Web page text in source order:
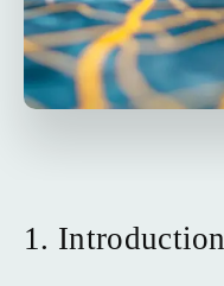
1. Introduction